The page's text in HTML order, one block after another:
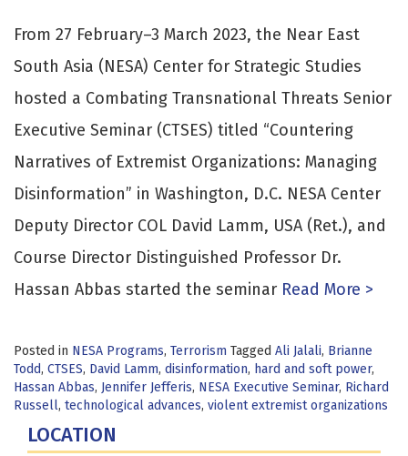
From 27 February–3 March 2023, the Near East
South Asia (NESA) Center for Strategic Studies
hosted a Combating Transnational Threats Senior
Executive Seminar (CTSES) titled “Countering
Narratives of Extremist Organizations: Managing
Disinformation” in Washington, D.C. NESA Center
Deputy Director COL David Lamm, USA (Ret.), and
Course Director Distinguished Professor Dr.
Hassan Abbas started the seminar Read More >
Posted in NESA Programs, Terrorism Tagged Ali Jalali, Brianne
Todd, CTSES, David Lamm, disinformation, hard and soft power,
Hassan Abbas, Jennifer Jefferis, NESA Executive Seminar, Richard
Russell, technological advances, violent extremist organizations
LOCATION